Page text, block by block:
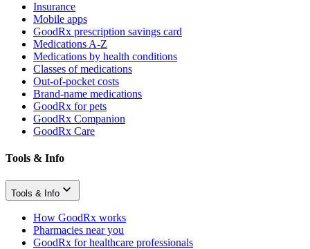
Insurance
Mobile apps
GoodRx prescription savings card
Medications A-Z
Medications by health conditions
Classes of medications
Out-of-pocket costs
Brand-name medications
GoodRx for pets
GoodRx Companion
GoodRx Care
Tools & Info
Tools & Info
How GoodRx works
Pharmacies near you
GoodRx for healthcare professionals